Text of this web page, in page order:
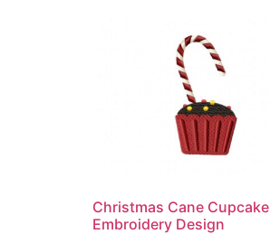
Christmas Cane Cupcake
Embroidery Design